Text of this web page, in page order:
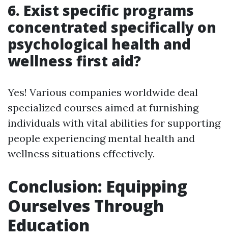
6. Exist specific programs
concentrated specifically on
psychological health and
wellness first aid?
Yes! Various companies worldwide deal
specialized courses aimed at furnishing
individuals with vital abilities for supporting
people experiencing mental health and
wellness situations effectively.
Conclusion: Equipping
Ourselves Through
Education